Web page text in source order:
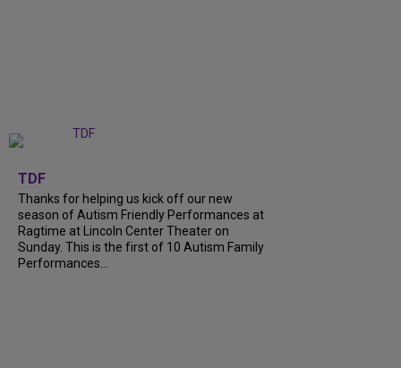
TDF
Thanks for helping us kick off our new
season of Autism Friendly Performances at
Ragtime at Lincoln Center Theater on
Sunday. This is the first of 10 Autism Family
Performances...